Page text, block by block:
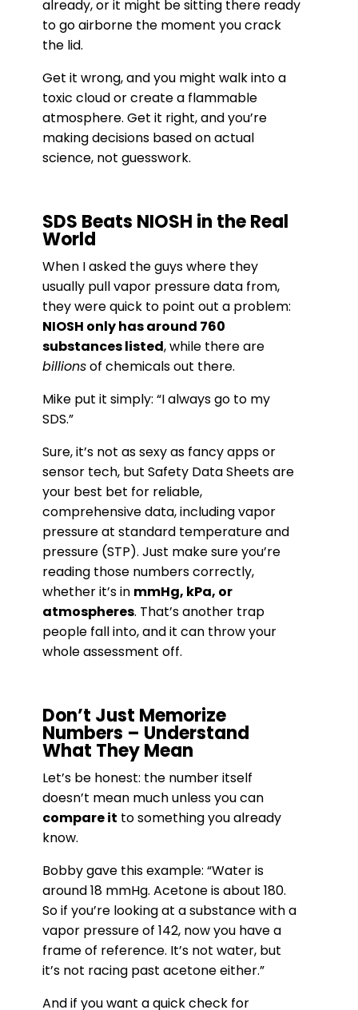
already, or it might be sitting there ready
to go airborne the moment you crack
the lid.
Get it wrong, and you might walk into a
toxic cloud or create a flammable
atmosphere. Get it right, and you’re
making decisions based on actual
science, not guesswork.
SDS Beats NIOSH in the Real
World
When I asked the guys where they
usually pull vapor pressure data from,
they were quick to point out a problem:
NIOSH only has around 760
substances listed, while there are
billionsof chemicals out there.
Mike put it simply: “I always go to my
SDS.”
Sure, it’s not as sexy as fancy apps or
sensor tech, but Safety Data Sheets are
your best bet for reliable,
comprehensive data, including vapor
pressure at standard temperature and
pressure (STP). Just make sure you’re
reading those numbers correctly,
whether it’s in mmHg, kPa, or
atmospheres. That’s another trap
people fall into, and it can throw your
whole assessment off.
Don’t Just Memorize
Numbers – Understand
What They Mean
Let’s be honest: the number itself
doesn’t mean much unless you can
compare it to something you already
know.
Bobby gave this example: “Water is
around 18 mmHg. Acetone is about 180.
So if you’re looking at a substance with a
vapor pressure of 142, now you have a
frame of reference. It’s not water, but
it’s not racing past acetone either.”
And if you want a quick check for